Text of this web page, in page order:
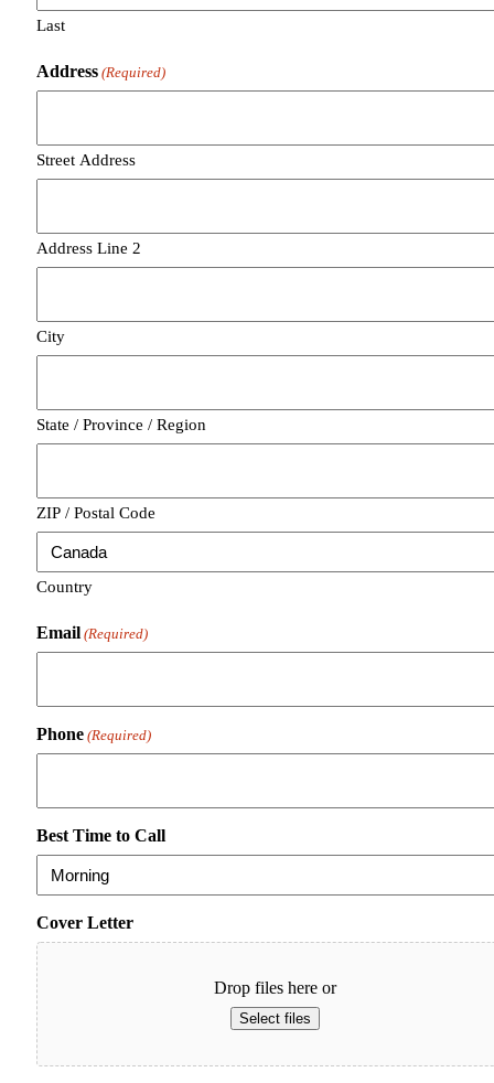
Last
Address (Required)
Street Address
Address Line 2
City
State / Province / Region
ZIP / Postal Code
Country
Email (Required)
Phone (Required)
Best Time to Call
Cover Letter
Drop files here or
Select files